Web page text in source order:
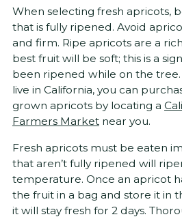
When selecting fresh apricots,
that is fully ripened. Avoid
and firm. Ripe apricots are a
best fruit will be soft; this is a
been ripened while on the
live in California, you can
grown apricots by locating a
Farmers Market near you.
Fresh apricots must be eaten
that aren’t fully ripened will
temperature. Once an apricot
the fruit in a bag and store it in
it will stay fresh for 2 days.